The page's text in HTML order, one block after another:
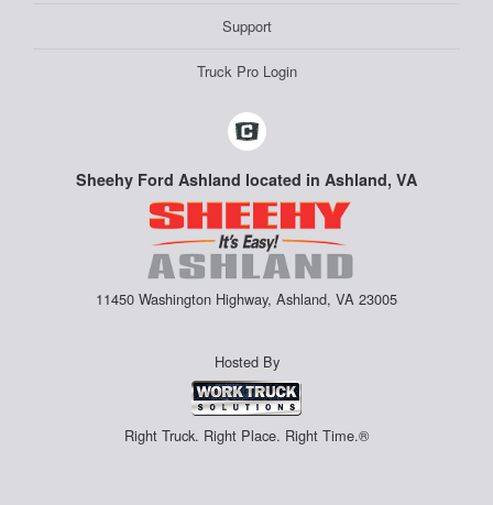
Support
Truck Pro Login
Sheehy Ford Ashland located in Ashland, VA
11450 Washington Highway, Ashland, VA 23005
Hosted By
Right Truck. Right Place. Right Time.®